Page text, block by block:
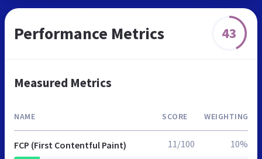
Performance Metrics 43
Measured Metrics
NAME SCORE WEIGHTING
FCP (First Contentful Paint) 11/100 10%